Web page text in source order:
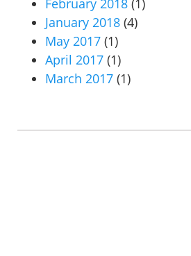
February 2018 (1)
January 2018 (4)
May 2017 (1)
April 2017 (1)
March 2017 (1)